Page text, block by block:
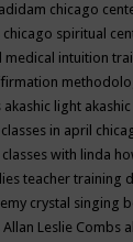
adidam chicago
chicago spiritual
medical intuition
akashic light
in april
with linda
teacher training
crystal singing
Allan Leslie Combs